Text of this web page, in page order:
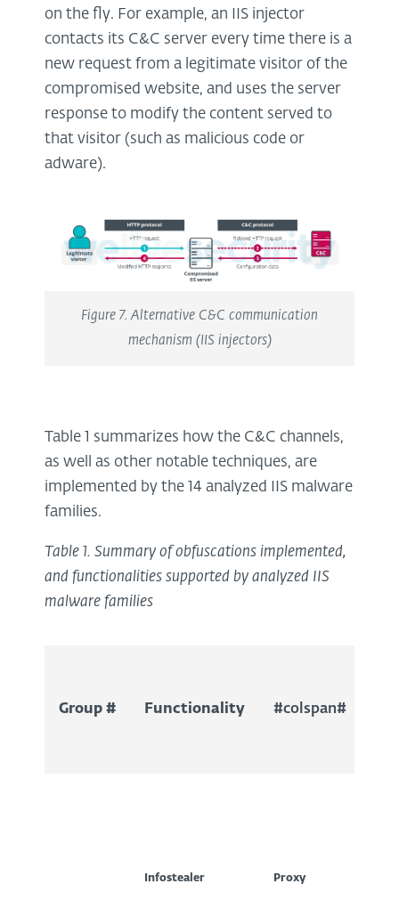
on the fly. For example, an IIS injector
contacts its C&C server every time there is a
new request from a legitimate visitor of the
compromised website, and uses the server
response to modify the content served to
that visitor (such as malicious code or
adware).
Figure 7. Alternative C&C communication
mechanism (IIS injectors)
Table 1 summarizes how the C&C channels,
as well as other notable techniques, are
implemented by the 14 analyzed IIS malware
families.
Table 1. Summary of obfuscations implemented,
and functionalities supported by analyzed IIS
malware families
Group # Functionality #colspan#
Infostealer Proxy